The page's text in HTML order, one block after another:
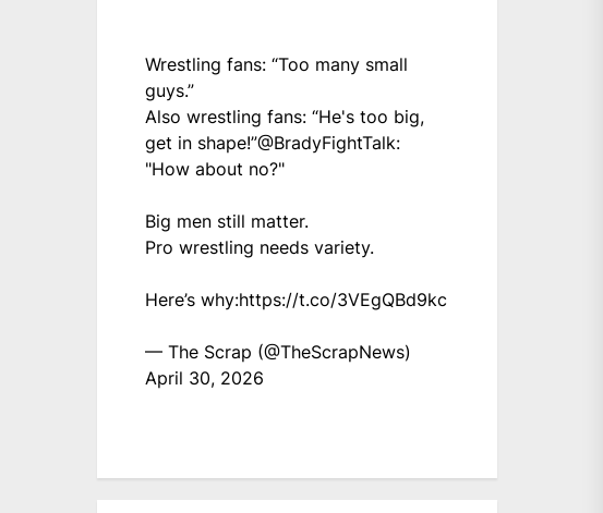
Wrestling fans: “Too many small
guys.”
Also wrestling fans: “He's too big,
get in shape!”@BradyFightTalk:
"How about no?"
Big men still matter.
Pro wrestling needs variety.
Here’s why:https://t.co/3VEgQBd9kc
— The Scrap (@TheScrapNews)
April 30, 2026